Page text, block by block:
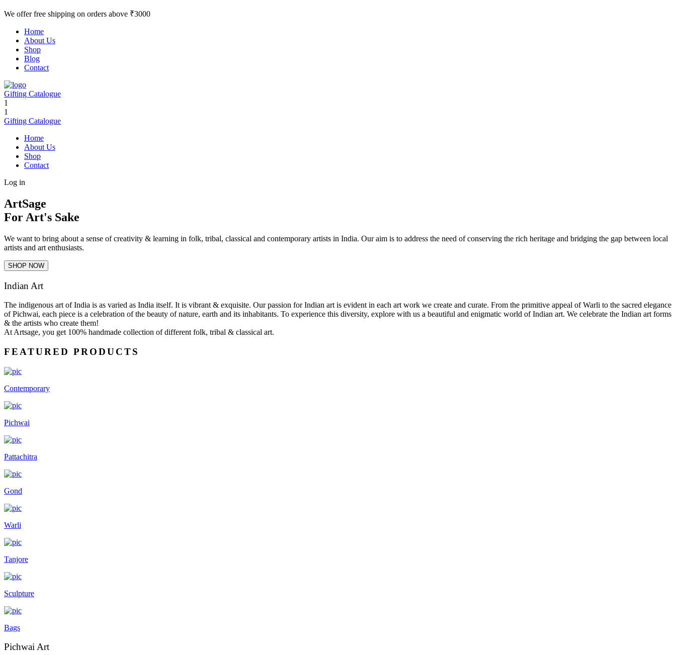
We offer free shipping on orders above ₹3000
Home
About Us
Shop
Blog
Contact
Gifting Catalogue
1
1
Gifting Catalogue
Home
About Us
Shop
Contact
Log in
ArtSage
For Art's Sake
We want to bring about a sense of creativity & learning in folk, tribal, classical and contemporary artists in India. Our aim is to address the need of conserving the rich heritage and bridging the gap between local
artists and art enthusiasts.
SHOP NOW
Indian Art
The indigenous art of India is as varied as India itself. It is vibrant & exquisite. Our passion for Indian art is evident in each art work we create and curate. From the primitive appeal of Warli to the sacred elegance
of Pichwai, each piece is a celebration of the beauty of nature, earth and its inhabitants. To experience this diversity, explore with us a beautiful and enigmatic world of Indian art. We celebrate the Indian art forms
& the artists who create them!
At Artsage, you get 100% handmade collection of different folk, tribal & classical art.
FEATURED PRODUCTS
Contemporary
Pichwai
Pattachitra
Gond
Warli
Tanjore
Sculpture
Bags
Pichwai Art